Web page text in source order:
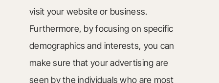
visit your website or business.
Furthermore, by focusing on specific
demographics and interests, you can
make sure that your advertising are
seen by the individuals who are most